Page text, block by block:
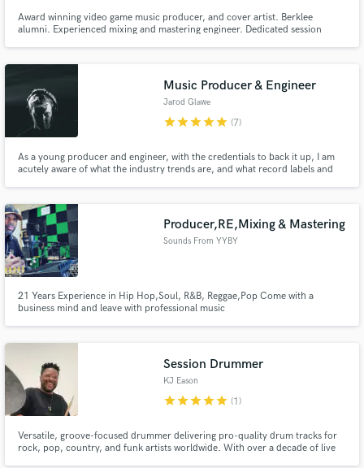
Award winning video game music producer, and cover artist. Berklee
alumni. Experienced mixing and mastering engineer. Dedicated session
Music Producer & Engineer
Jarod Glawe
starstarstarstarstar (7)
As a young producer and engineer, with the credentials to back it up, I am
acutely aware of what the industry trends are, and what record labels and
Producer,RE,Mixing & Mastering
Sounds From YYBY
21 Years Experience in Hip Hop,Soul, R&B, Reggae,Pop Come with a
business mind and leave with professional music
Session Drummer
KJ Eason
starstarstarstarstar (1)
Versatile, groove-focused drummer delivering pro-quality drum tracks for
rock, pop, country, and funk artists worldwide. With over a decade of live